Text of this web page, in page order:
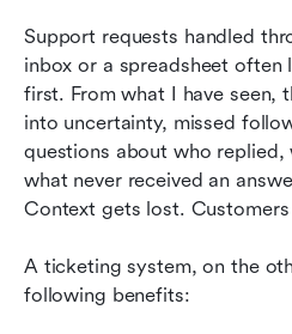
Support requests handled
inbox or a spreadsheet often
first. From what I have seen,
into uncertainty, missed
questions about who replied,
what never received an
Context gets lost.
A ticketing system, on the
following benefits: